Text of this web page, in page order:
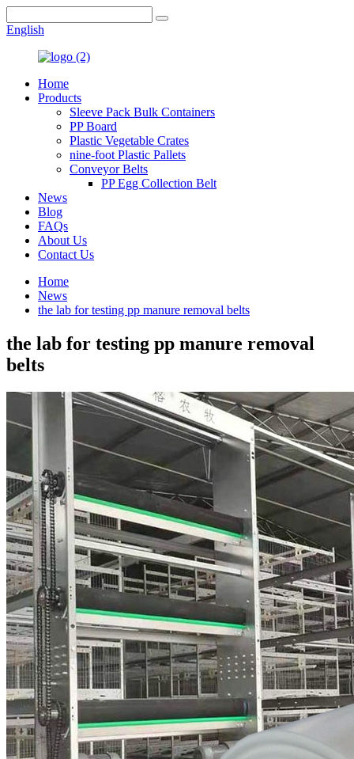
English
Home
Products
Sleeve Pack Bulk Containers
PP Board
Plastic Vegetable Crates
nine-foot Plastic Pallets
Conveyor Belts
PP Egg Collection Belt
News
Blog
FAQs
About Us
Contact Us
Home
News
the lab for testing pp manure removal belts
the lab for testing pp manure removal
belts